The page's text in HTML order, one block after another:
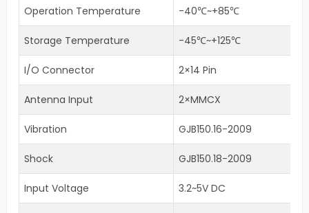
Operation Temperature -40℃~+85℃
Storage Temperature -45℃~+125℃
I/O Connector 2×14 Pin
Antenna Input 2×MMCX
Vibration GJB150.16-2009
Shock GJB150.18-2009
Input Voltage 3.2~5V DC